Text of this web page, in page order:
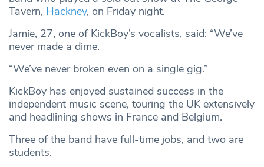
Tavern, Hackney, on Friday night.
Jamie, 27, one of KickBoy’s vocalists, said: “We’ve
never made a dime.
“We’ve never broken even on a single gig.”
KickBoy has enjoyed sustained success in the
independent music scene, touring the UK extensively
and headlining shows in France and Belgium.
Three of the band have full-time jobs, and two are
students.